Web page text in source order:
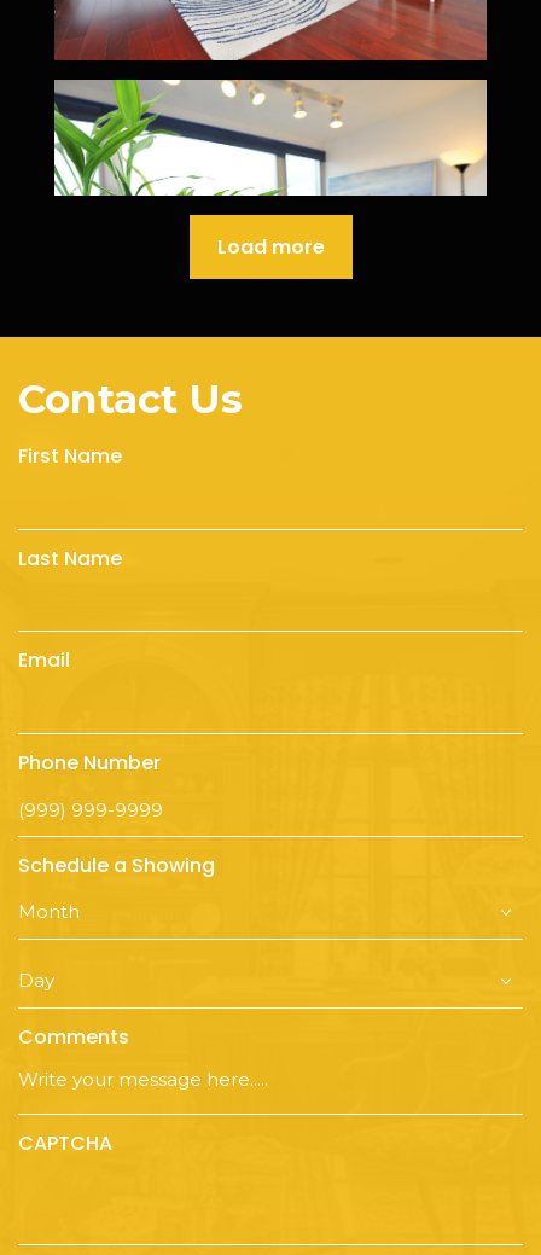
Load more
Contact Us
First Name
Last Name
Email
Phone Number
Schedule a Showing
Comments
CAPTCHA